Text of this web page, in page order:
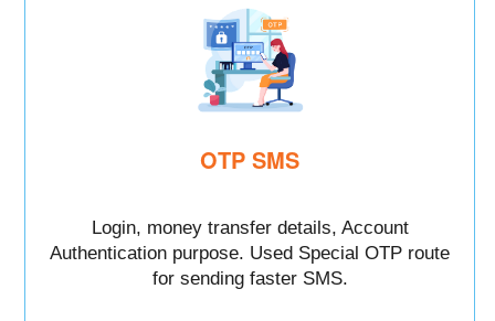
OTP SMS
Login, money transfer details, Account
Authentication purpose. Used Special OTP route
for sending faster SMS.